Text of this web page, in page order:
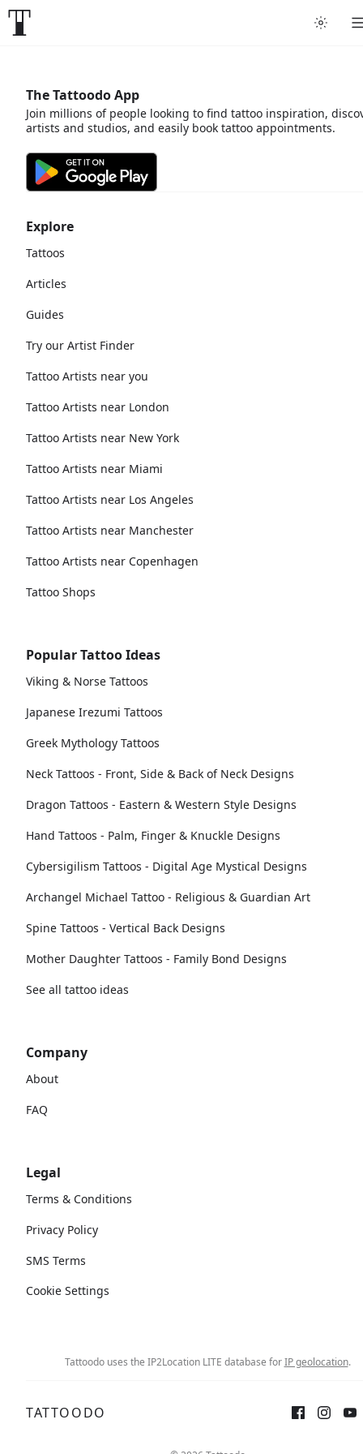
Explore
Tattoos
Articles
Guides
Try our Artist Finder
Tattoo Artists near you
Tattoo Artists near London
Tattoo Artists near New York
Tattoo Artists near Miami
Tattoo Artists near Los Angeles
Tattoo Artists near Manchester
Tattoo Artists near Copenhagen
Tattoo Shops
Popular Tattoo Ideas
Viking & Norse Tattoos
Japanese Irezumi Tattoos
Greek Mythology Tattoos
Neck Tattoos - Front, Side & Back of Neck Designs
Dragon Tattoos - Eastern & Western Style Designs
Hand Tattoos - Palm, Finger & Knuckle Designs
Cybersigilism Tattoos - Digital Age Mystical Designs
Archangel Michael Tattoo - Religious & Guardian Art
Spine Tattoos - Vertical Back Designs
Mother Daughter Tattoos - Family Bond Designs
See all tattoo ideas
Company
About
FAQ
Legal
Terms & Conditions
Privacy Policy
SMS Terms
Cookie Settings
The Tattoodo App
Join millions of people looking to find tattoo inspiration,
artists and studios, and easily book tattoo appointments.
Tattoodo uses the IP2Location LITE database forIP geolocation.
TATTOODO